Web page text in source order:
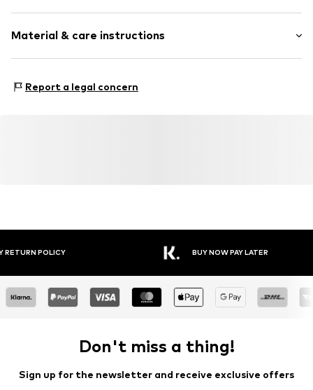
Material & care instructions
Report a legal concern
RETURN POLICY BUY NOW PAY LATER
Don't miss a thing!
Sign up for the newsletter and receive exclusive offers